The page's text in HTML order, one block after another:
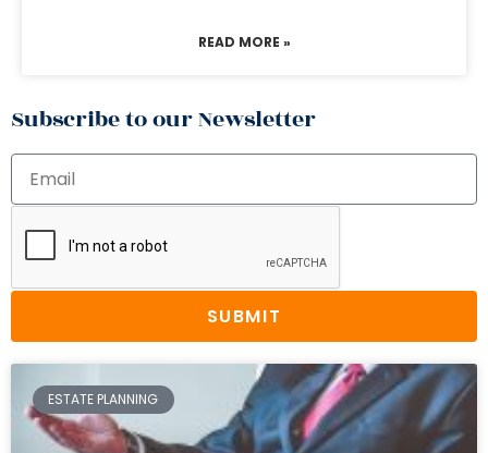
READ MORE »
Subscribe to our Newsletter
SUBMIT
ESTATE PLANNING